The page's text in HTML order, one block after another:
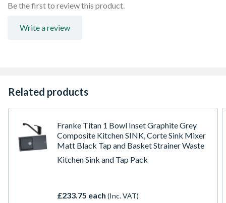
Be the first to review this product.
Write a review
Related products
Franke Titan 1 Bowl Inset Graphite Grey
Composite Kitchen SINK, Corte Sink Mixer
Matt Black Tap and Basket Strainer Waste
Kitchen Sink and Tap Pack
£233.75 each (Inc. VAT)